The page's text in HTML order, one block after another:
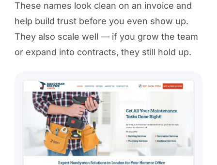
These names look clean on an invoice and
help build trust before you even show up.
They also scale well — if you grow the team
or expand into contracts, they still hold up.